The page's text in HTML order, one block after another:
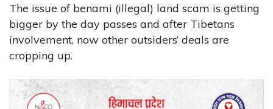
The issue of benami (illegal) land scam is getting
bigger by the day passes and after Tibetans
involvement, now other outsiders’ deals are
cropping up.